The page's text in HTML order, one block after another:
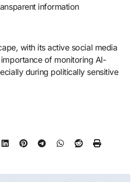
information
with its active social media
of monitoring AI-
during politically sensitive